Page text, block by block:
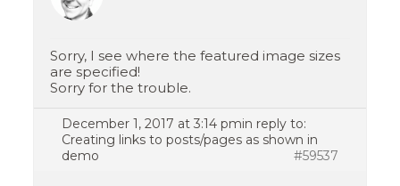
Sorry, I see where the featured image sizes
are specified!
Sorry for the trouble.
December 1, 2017 at 3:14 pmin reply to:
Creating links to posts/pages as shown in
demo
#59537